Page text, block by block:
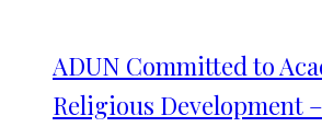
ADUN Committed to
Religious Development